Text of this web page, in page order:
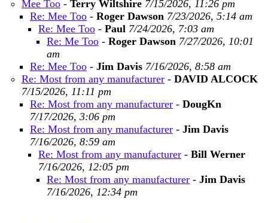
Mee Too - Terry Wiltshire 7/15/2026, 11:26 pm
Re: Mee Too - Roger Dawson 7/23/2026, 5:14 am
Re: Mee Too - Paul 7/24/2026, 7:03 am
Re: Me Too - Roger Dawson 7/27/2026, 10:01
am
Re: Mee Too - Jim Davis 7/16/2026, 8:58 am
Re: Most from any manufacturer - DAVID ALCOCK
7/15/2026, 11:11 pm
Re: Most from any manufacturer - DougKn
7/17/2026, 3:06 pm
Re: Most from any manufacturer - Jim Davis
7/16/2026, 8:59 am
Re: Most from any manufacturer - Bill Werner
7/16/2026, 12:05 pm
Re: Most from any manufacturer - Jim Davis
7/16/2026, 12:34 pm